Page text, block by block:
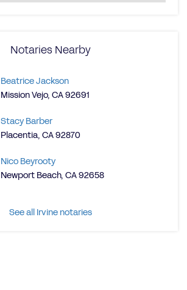
Notaries Nearby
Beatrice Jackson
Mission Vejo, CA 92691
Stacy Barber
Placentia, CA 92870
Nico Beyrooty
Newport Beach, CA 92658
See all Irvine notaries